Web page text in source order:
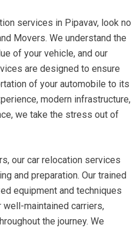
services in Pipavav, look no
Movers. We understand the
of your vehicle, and our
are designed to ensure
of your automobile to its
modern infrastructure,
we take the stress out of
our car relocation services
and preparation. Our trained
equipment and techniques
maintained carriers,
the journey. We